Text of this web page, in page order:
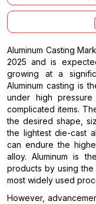
Aluminum Casting
2025 and is
growing at a
Aluminum casting is
under high
complicated items.
the desired shape,
the lightest die-cast
can endure the
alloy. Aluminum is
products by using
most widely used
However,